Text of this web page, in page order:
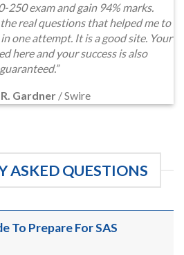
250 exam and gain 94% marks.
real questions that helped me to
one attempt. It is a good site. Your
here and your success is also
guaranteed.”
Gardner /Swire
ASKED QUESTIONS
To Prepare For SAS